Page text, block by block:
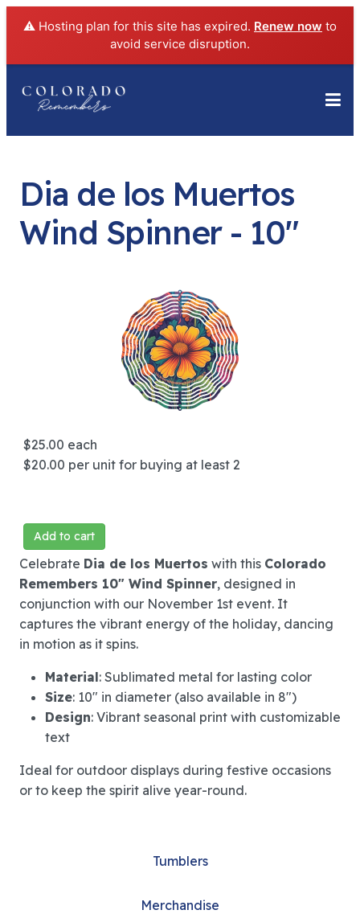
⚠️ Hosting plan for this site has expired. Renew now to
avoid service disruption.
Dia de los Muertos
Wind Spinner - 10"
$25.00 each
$20.00 per unit for buying at least 2
Add to cart
Celebrate Dia de los Muertos with this Colorado
Remembers 10" Wind Spinner, designed in
conjunction with our November 1st event. It
captures the vibrant energy of the holiday, dancing
in motion as it spins.
Material: Sublimated metal for lasting color
Size: 10" in diameter (also available in 8")
Design: Vibrant seasonal print with customizable
text
Ideal for outdoor displays during festive occasions
or to keep the spirit alive year-round.
Tumblers
Merchandise